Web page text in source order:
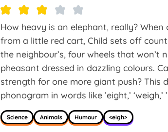
How heavy is an elephant, really?
from a little red cart, Child sets off
the neighbour’s, four wheels that won’t
pheasant dressed in dazzling colours.
strength for one more giant push? This
phonogram in words like ’eight,’ ‘weigh,’
Science Animals Humour <eigh>